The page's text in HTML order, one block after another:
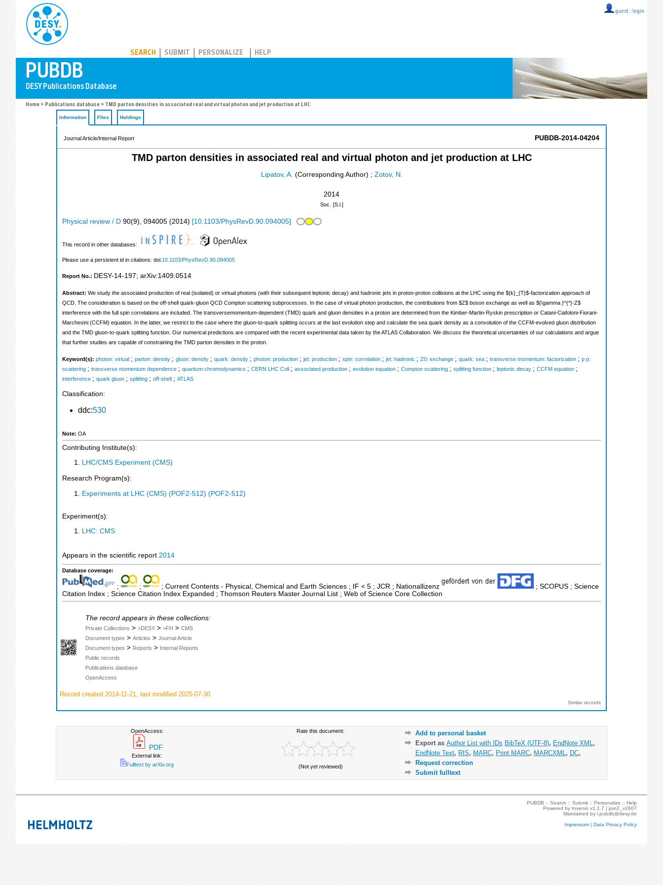
guest :: login
SEARCH SUBMIT PERSONALIZE HELP
Home > Publications database > TMD parton densities in associated real and virtual photon and jet production at LHC
Information Files Holdings
Journal Article/Internal Report PUBDB-2014-04204
TMD parton densities in associated real and virtual photon and jet production at LHC
Lipatov, A. (Corresponding Author) ; Zotov, N.
2014
Soc. [S.l.]
Physical review / D 90(9), 094005 (2014) [10.1103/PhysRevD.90.094005]
This record in other databases:
Please use a persistent id in citations: doi:10.1103/PhysRevD.90.094005
Report No.: DESY-14-197; arXiv:1409.0514
Abstract: We study the associated production of real (isolated) or virtual photons (with their subsequent leptonic decay) and hadronic jets in proton-proton collisions at the LHC using the ${k}_{T}$-factorization approach of
QCD. The consideration is based on the off-shell quark-gluon QCD Compton scattering subprocesses. In the case of virtual photon production, the contributions from $Z$ boson exchange as well as ${\gamma }^{*}-Z$
interference with the full spin correlations are included. The transversemomentum-dependent (TMD) quark and gluon densities in a proton are determined from the Kimber-Martin-Ryskin prescription or Catani-Ciafoloni-Fiorani-
Marchesini (CCFM) equation. In the latter, we restrict to the case where the gluon-to-quark splitting occurs at the last evolution step and calculate the sea quark density as a convolution of the CCFM-evolved gluon distribution
and the TMD gluon-to-quark splitting function. Our numerical predictions are compared with the recent experimental data taken by the ATLAS Collaboration. We discuss the theoretical uncertainties of our calculations and argue
that further studies are capable of constraining the TMD parton densities in the proton.
Keyword(s): photon: virtual ; parton: density ; gluon: density ; quark: density ; photon: production ; jet: production ; spin: correlation ; jet: hadronic ; Z0: exchange ; quark: sea ; transverse momentum: factorization ; p p:
scattering ; transverse momentum dependence ; quantum chromodynamics ; CERN LHC Coll ; associated production ; evolution equation ; Compton scattering ; splitting function ; leptonic decay ; CCFM equation ;
interference ; quark gluon ; splitting ; off-shell ; ATLAS
Classification:
ddc:530
Note: OA
Contributing Institute(s):
LHC/CMS Experiment (CMS)
Research Program(s):
Experiments at LHC (CMS) (POF2-512) (POF2-512)
Experiment(s):
LHC: CMS
Appears in the scientific report 2014
Database coverage:
; ; ; Current Contents - Physical, Chemical and Earth Sciences ; IF < 5 ; JCR ; Nationallizenz
; SCOPUS ; Science
Citation Index ; Science Citation Index Expanded ; Thomson Reuters Master Journal List ; Web of Science Core Collection
The record appears in these collections:
Private Collections > >DESY > >FH > CMS
Document types > Articles > Journal Article
Document types > Reports > Internal Reports
Public records
Publications database
OpenAccess
Record created 2014-11-21, last modified 2025-07-30
Similar records
OpenAccess:
PDF
External link:
Fulltext by arXiv.org
Rate this document:
(Not yet reviewed)
Add to personal basket
Export as Author List with IDs BibTeX (UTF-8), EndNote XML ,
EndNote Text, RIS, MARC, Print MARC, MARCXML , DC,
Request correction
Submit fulltext
PUBDB ::Search ::Submit ::Personalize ::Help
Powered by Invenio v1.1.7 |join2_v2607
Maintained byl.pubdb@desy.de
Impressum |Data Privacy Policy